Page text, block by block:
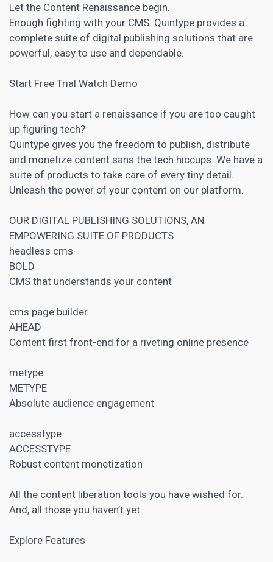
Let the Content Renaissance begin.
Enough fighting with your CMS. Quintype provides a
complete suite of digital publishing solutions that are
powerful, easy to use and dependable.
Start Free Trial Watch Demo
How can you start a renaissance if you are too caught
up figuring tech?
Quintype gives you the freedom to publish, distribute
and monetize content sans the tech hiccups. We have a
suite of products to take care of every tiny detail.
Unleash the power of your content on our platform.
OUR DIGITAL PUBLISHING SOLUTIONS, AN
EMPOWERING SUITE OF PRODUCTS
headless cms
BOLD
CMS that understands your content
cms page builder
AHEAD
Content first front-end for a riveting online presence
metype
METYPE
Absolute audience engagement
accesstype
ACCESSTYPE
Robust content monetization
All the content liberation tools you have wished for.
And, all those you haven’t yet.
Explore Features